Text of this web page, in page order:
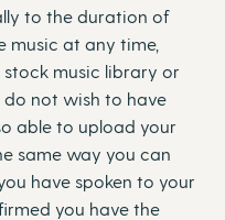
to the duration of
music at any time,
music library or
not wish to have
able to upload your
same way you can
have spoken to your
you have the